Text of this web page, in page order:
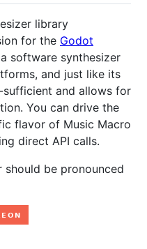
library
for the Godot
software synthesizer
and just like its
sufficient and allows for
You can drive the
flavor of Music Macro
direct API calls.
should be pronounced